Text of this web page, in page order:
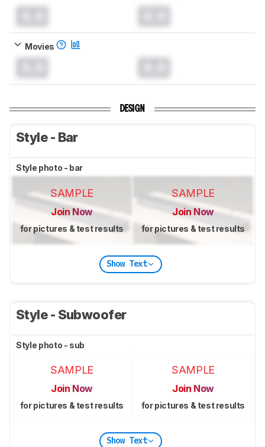
Movies
DESIGN
Style - Bar
Style photo - bar
SAMPLE
Join Now
for pictures & test results
SAMPLE
Join Now
for pictures & test results
Show Text
Style - Subwoofer
Style photo - sub
SAMPLE
Join Now
for pictures & test results
SAMPLE
Join Now
for pictures & test results
Show Text